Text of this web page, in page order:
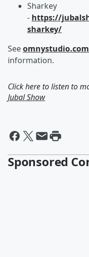
Sharkey
- https://
sharkey/
See
information.
Click here to listen to
Jubal Show
Sponsored